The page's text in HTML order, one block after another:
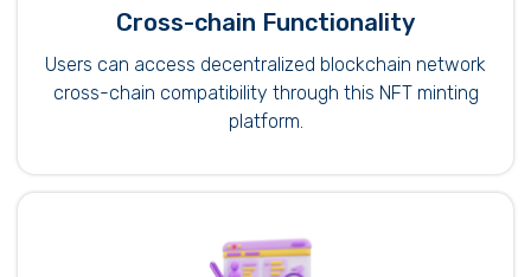
Cross-chain Functionality
Users can access decentralized blockchain network
cross-chain compatibility through this NFT minting
platform.